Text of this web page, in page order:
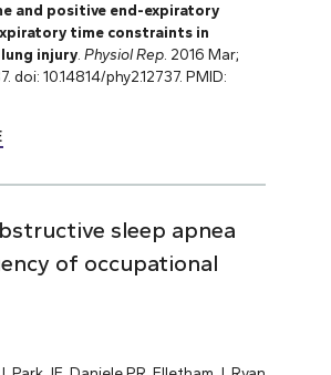
and positive end-expiratory
time constraints in
injury. Physiol Rep. 2016 Mar;
doi: 10.14814/phy2.12737. PMID:
sleep apnea
of occupational